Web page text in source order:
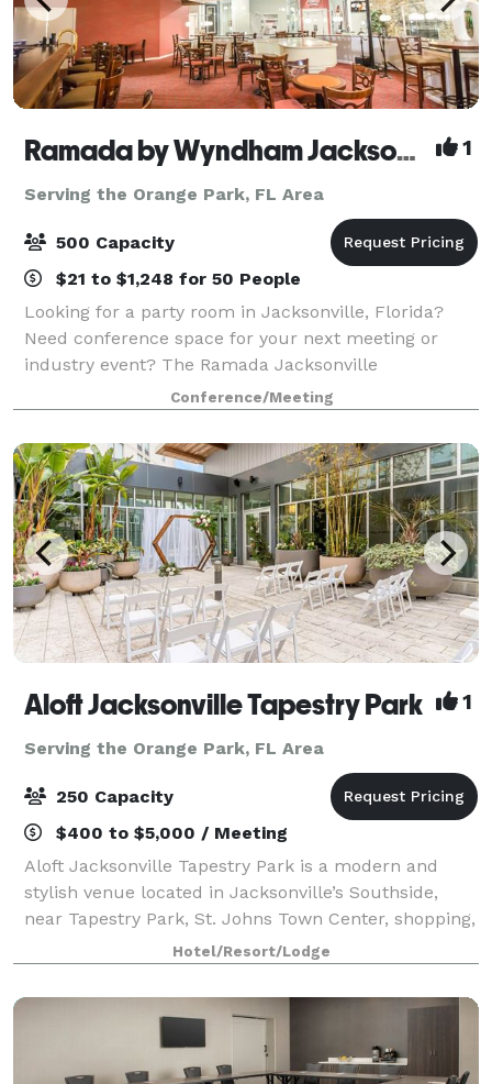
Ramada by Wyndham Jacksonville Hotel & Conference Center 1
Serving the Orange Park, FL Area
500 Capacity
$21 to $1,248 for 50 People
Looking for a party room in Jacksonville, Florida?
Need conference space for your next meeting or
industry event? The Ramada Jacksonville
Conference Center offers the best event space in
Jacksonville, Florida, and offers a host of special
Conference/Meeting
Aloft Jacksonville Tapestry Park 1
Serving the Orange Park, FL Area
250 Capacity
$400 to $5,000 / Meeting
Aloft Jacksonville Tapestry Park is a modern and
stylish venue located in Jacksonville’s Southside,
near Tapestry Park, St. Johns Town Center, shopping,
dining, universities, and local businesses. Our
versatile event spaces include a 3,600-
Hotel/Resort/Lodge